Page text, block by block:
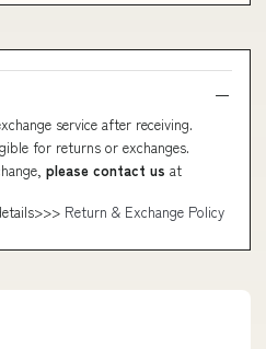
service after receiving.
for returns or exchanges.
please contact us at
Return & Exchange Policy